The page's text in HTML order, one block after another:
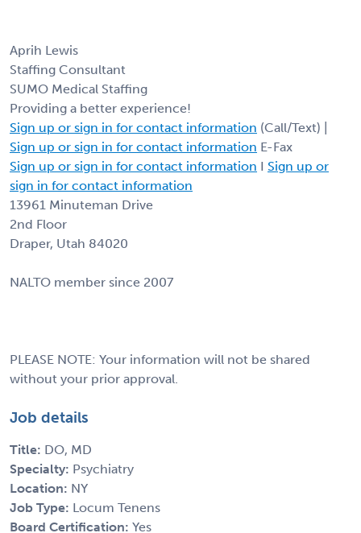
Aprih Lewis
Staffing Consultant
SUMO Medical Staffing
Providing a better experience!
Sign up or sign in for contact information (Call/Text) |
Sign up or sign in for contact information E-Fax
Sign up or sign in for contact information I Sign up or
sign in for contact information
13961 Minuteman Drive
2nd Floor
Draper, Utah 84020
NALTO member since 2007
PLEASE NOTE: Your information will not be shared
without your prior approval.
Job details
Title: DO, MD
Specialty: Psychiatry
Location: NY
Job Type: Locum Tenens
Board Certification: Yes